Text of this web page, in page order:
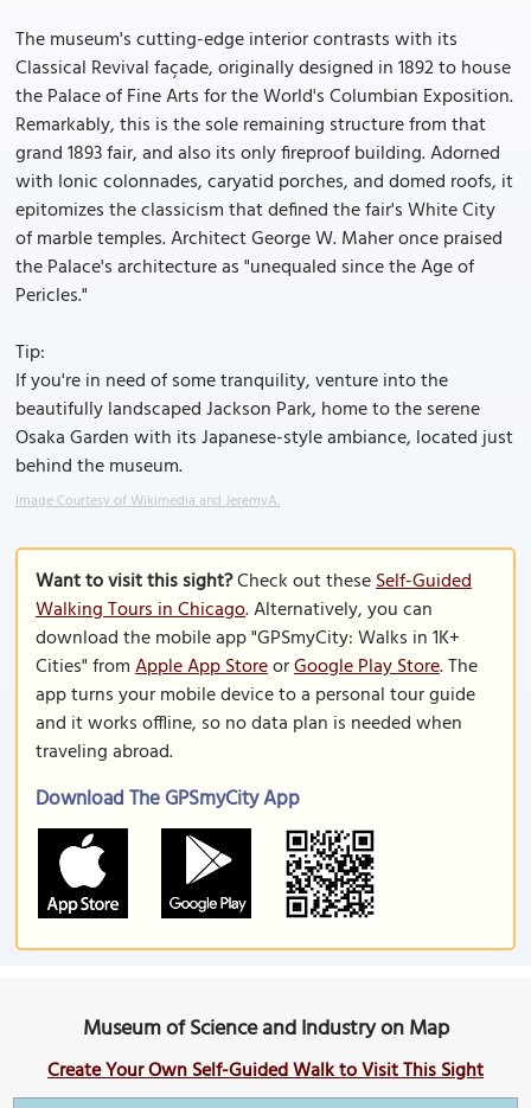
The museum's cutting-edge interior contrasts with its
Classical Revival façade, originally designed in 1892 to house
the Palace of Fine Arts for the World's Columbian Exposition.
Remarkably, this is the sole remaining structure from that
grand 1893 fair, and also its only fireproof building. Adorned
with Ionic colonnades, caryatid porches, and domed roofs, it
epitomizes the classicism that defined the fair's White City
of marble temples. Architect George W. Maher once praised
the Palace's architecture as "unequaled since the Age of
Pericles."
Tip:
If you're in need of some tranquility, venture into the
beautifully landscaped Jackson Park, home to the serene
Osaka Garden with its Japanese-style ambiance, located just
behind the museum.
Image Courtesy of Wikimedia and JeremyA.
Want to visit this sight?Check out theseSelf-Guided
Walking Tours in Chicago. Alternatively, you can
download the mobile app "GPSmyCity: Walks in 1K+
Cities" fromApple App StoreorGoogle Play Store. The
app turns your mobile device to a personal tour guide
and it works offline, so no data plan is needed when
traveling abroad.
Download The GPSmyCity App
Museum of Science and Industry on Map
Create Your Own Self-Guided Walk to Visit This Sight